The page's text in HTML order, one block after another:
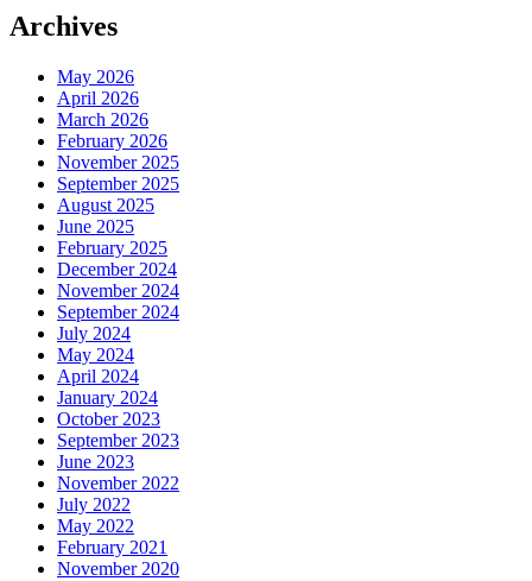
Archives
May 2026
April 2026
March 2026
February 2026
November 2025
September 2025
August 2025
June 2025
February 2025
December 2024
November 2024
September 2024
July 2024
May 2024
April 2024
January 2024
October 2023
September 2023
June 2023
November 2022
July 2022
May 2022
February 2021
November 2020